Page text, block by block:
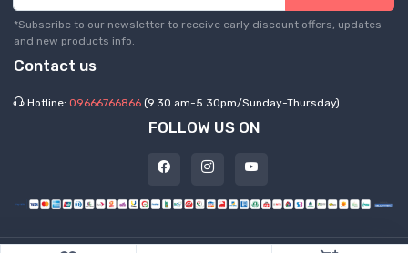
*Subscribe to our newsletter to receive early discount offers, updates
and new products info.
Contact us
Hotline: 09666766866 (9.30 am-5.30pm/Sunday-Thursday)
FOLLOW US ON